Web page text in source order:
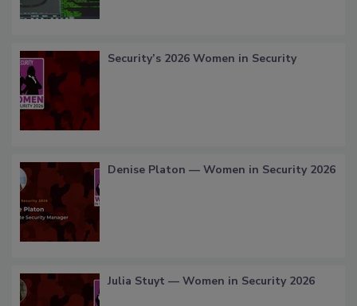
Security’s 2026 Women in Security
Denise Platon — Women in Security 2026
Julia Stuyt — Women in Security 2026